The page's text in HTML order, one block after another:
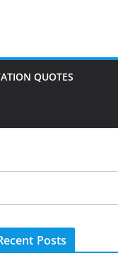
QUOTES
Posts